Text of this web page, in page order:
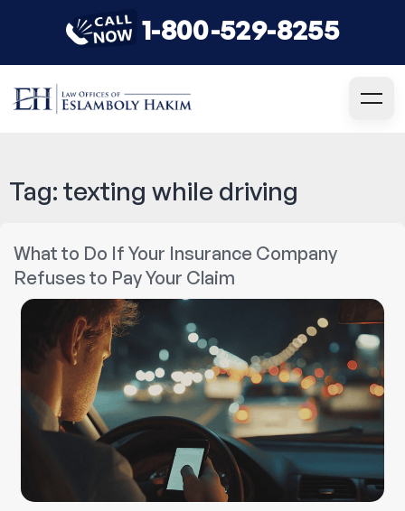
1-800-529-8255
Tag: texting while driving
What to Do If Your Insurance Company
Refuses to Pay Your Claim